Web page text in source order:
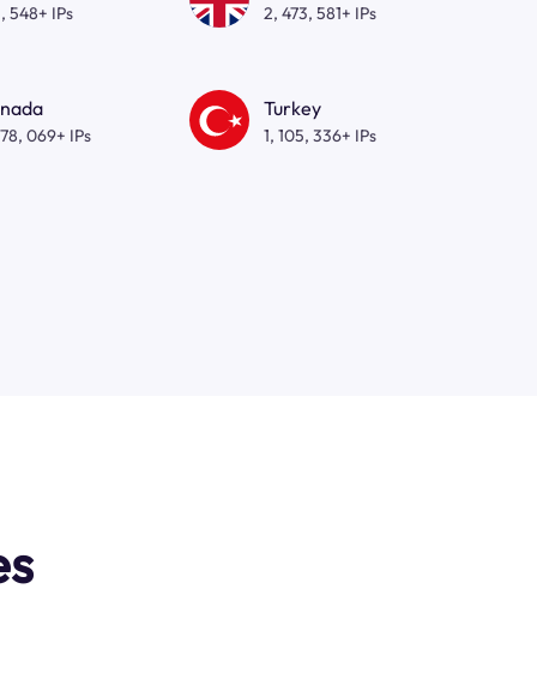
548+ IPs 2, 473, 581+ IPs
069+ IPs
Turkey
1, 105, 336+ IPs